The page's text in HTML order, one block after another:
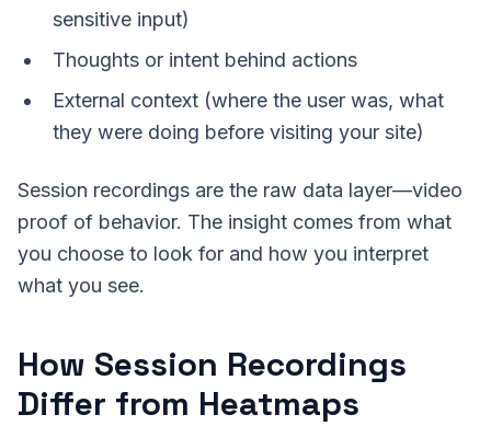
sensitive input)
Thoughts or intent behind actions
External context (where the user was, what
they were doing before visiting your site)
Session recordings are the raw data layer—video
proof of behavior. The insight comes from what
you choose to look for and how you interpret
what you see.
How Session Recordings
Differ from Heatmaps